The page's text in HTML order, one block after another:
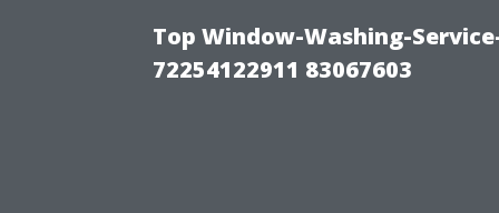
Top Window-Washing-
72254122911 83067603